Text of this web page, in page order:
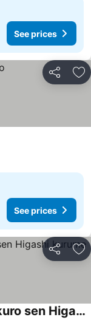
See prices
Share
See prices
Share
Toyoko Inn Tokyo Seibu Ikebukuro sen Higashi kurume eki Nishi guchi